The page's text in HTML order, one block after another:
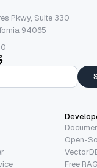
Pkwy, Suite 330
94065
Open-
Free